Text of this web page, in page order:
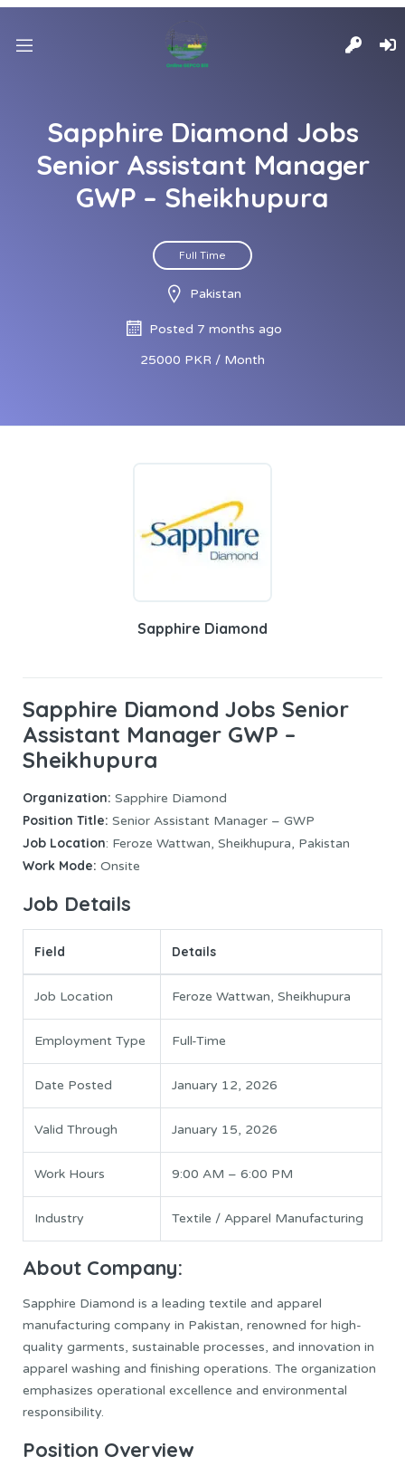
Sapphire Diamond Jobs
Senior Assistant Manager
GWP – Sheikhupura
Full Time
Pakistan
Posted 7 months ago
25000 PKR / Month
Sapphire Diamond
Sapphire Diamond Jobs Senior
Assistant Manager GWP –
Sheikhupura
Organization: Sapphire Diamond
Position Title: Senior Assistant Manager – GWP
Job Location: Feroze Wattwan, Sheikhupura, Pakistan
Work Mode: Onsite
Job Details
Field Details
Job Location Feroze Wattwan, Sheikhupura
Employment Type Full-Time
Date Posted January 12, 2026
Valid Through January 15, 2026
Work Hours 9:00 AM – 6:00 PM
Industry Textile / Apparel Manufacturing
About Company:
Sapphire Diamond is a leading textile and apparel
manufacturing company in Pakistan, renowned for high-
quality garments, sustainable processes, and innovation in
apparel washing and finishing operations. The organization
emphasizes operational excellence and environmental
responsibility.
Position Overview